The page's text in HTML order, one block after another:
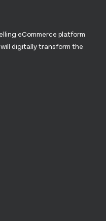
eCommerce platform
digitally transform the